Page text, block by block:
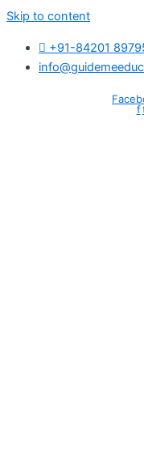
Skip to content
+91-84201
f